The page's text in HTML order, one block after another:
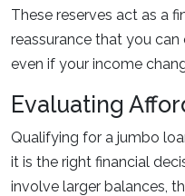
These reserves act as a
reassurance that you
even if your income
Evaluating
Qualifying for a jumbo
it is the right financial
involve larger balances,